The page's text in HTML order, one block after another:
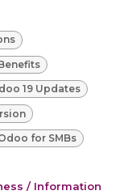
19 Updates
for SMBs
/ Information